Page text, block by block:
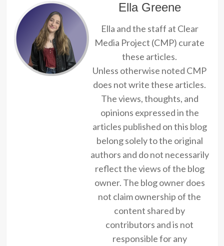
Ella Greene
Ella and the staff at Clear
Media Project (CMP) curate
these articles.
Unless otherwise noted CMP
does not write these articles.
The views, thoughts, and
opinions expressed in the
articles published on this blog
belong solely to the original
authors and do not necessarily
reflect the views of the blog
owner. The blog owner does
not claim ownership of the
content shared by
contributors and is not
responsible for any